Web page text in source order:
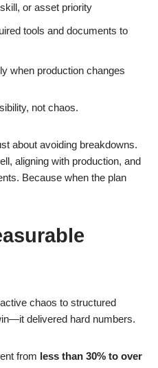
or asset priority
tools and documents to
when production changes
not chaos.
about avoiding breakdowns.
aligning with production, and
Because when the plan
chaos to structured
delivered hard numbers.
from less than 30% to over